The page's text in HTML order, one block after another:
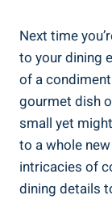
Next time
to your dining
of a
gourmet dish
small yet
to a whole
intricacies of
dining details